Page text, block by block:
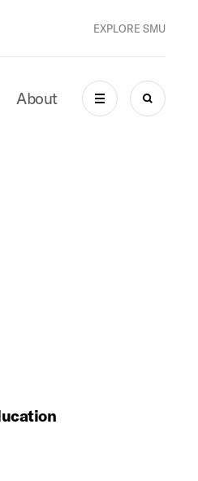
EXPLORE SMU
About
MENU SEARCH